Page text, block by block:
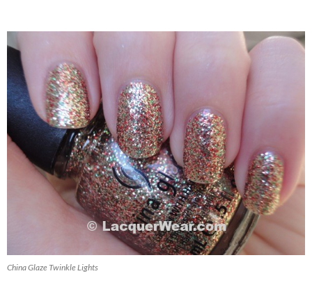
China Glaze Twinkle Lights